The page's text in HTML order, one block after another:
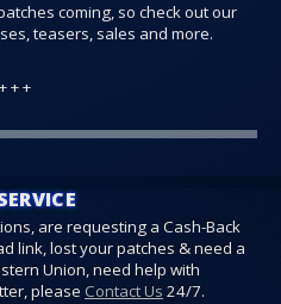
coming, so check out our
teasers, sales and more.
+ + +
are requesting a Cash-Back
link, lost your patches & need a
Union, need help with
please Contact Us 24/7.